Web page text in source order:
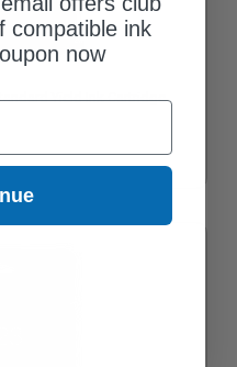
Yield Ink Cartridge
compatible ink
now